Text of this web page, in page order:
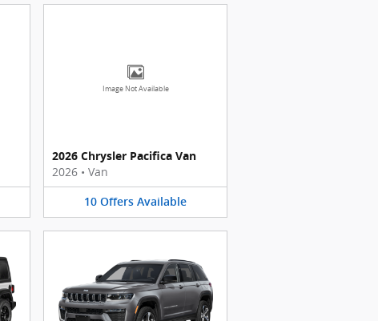
Image Not Available
2026 Chrysler Pacifica Van
2026 • Van
10 Offers Available